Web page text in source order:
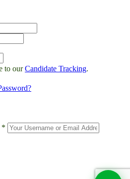
Live Chat
Ask AI
Instant answers, 24/7
to ourCandidate Tracking.
*